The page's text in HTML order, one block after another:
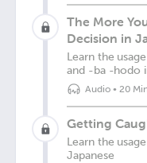
The More
Decision in
Learn the
and -ba -hodo
Audio• 20
Getting
Learn the
Japanese